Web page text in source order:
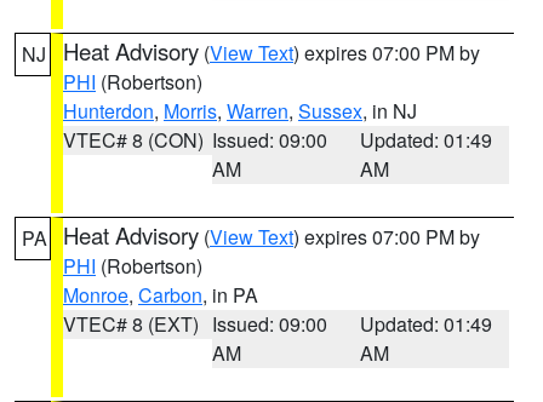
NJ Heat Advisory (View Text) expires 07:00 PM by
PHI (Robertson)
Hunterdon, Morris, Warren, Sussex, in NJ
VTEC# 8 (CON) Issued: 09:00
AM
Updated: 01:49
AM
PA Heat Advisory (View Text) expires 07:00 PM by
PHI (Robertson)
Monroe, Carbon, in PA
VTEC# 8 (EXT) Issued: 09:00
AM
Updated: 01:49
AM